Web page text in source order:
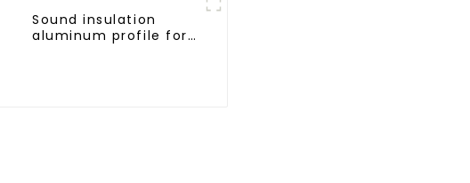
Sound insulation
aluminum profile for